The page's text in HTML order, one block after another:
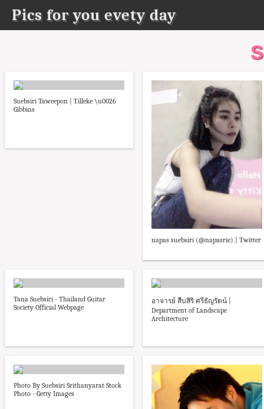
Pics for you evety day
Suebsiri Taweepon | Tilleke \u0026
Gibbins
napas suebsiri (@napasrie) | Twitter
Tana Suebsiri - Thailand Guitar
Society Official Webpage
อาจารย์ สืบสิริ ศรีธัญรัตน์ |
Department of Landscape
Architecture
Photo By Suebsiri Srithanyarat Stock
Photo - Getty Images